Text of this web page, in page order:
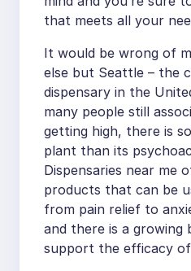
that meets all your
It would be wrong of
else but Seattle – the
dispensary in the
many people still
getting high, there is
plant than its
Dispensaries near me
products that can be
from pain relief to
and there is a growing
support the efficacy of